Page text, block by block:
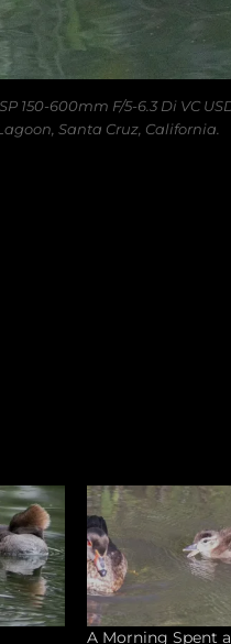
150-600mm F/5-6.3 Di VC
Santa Cruz, California.
A Morning Spent